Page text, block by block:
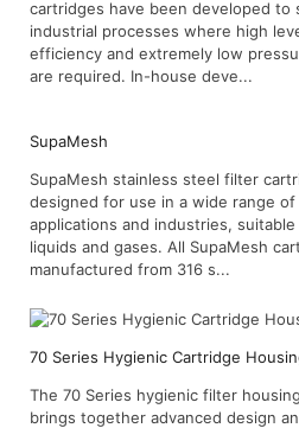
cartridges have been developed to
industrial processes where high
efficiency and extremely low
are required. In-house deve...
SupaMesh
SupaMesh stainless steel filter
designed for use in a wide range of
applications and industries,
liquids and gases. All SupaMesh
manufactured from 316 s...
70 Series Hygienic Cartridge
The 70 Series hygienic filter
brings together advanced design